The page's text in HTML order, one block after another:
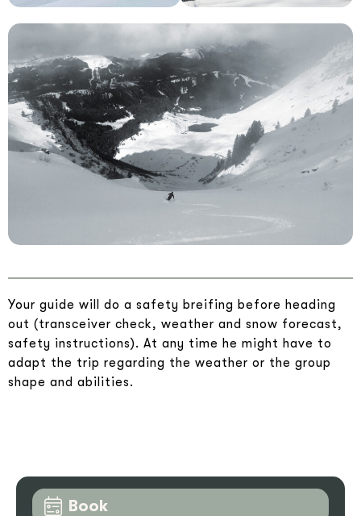
Your guide will do a safety breifing before heading
out (transceiver check, weather and snow forecast,
safety instructions). At any time he might have to
adapt the trip regarding the weather or the group
shape and abilities.
Book